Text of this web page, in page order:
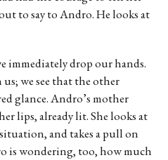
to say to Andro. He looks at
immediately drop our hands.
we see that the other
glance. Andro’s mother
lips, already lit. She looks at
and takes a pull on
is wondering, too, how much